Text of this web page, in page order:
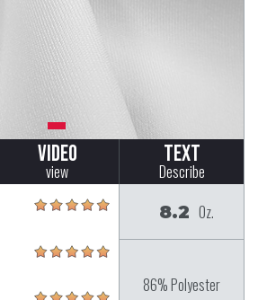
Video
view
Text
Describe
8.2 Oz.
86% Polyester